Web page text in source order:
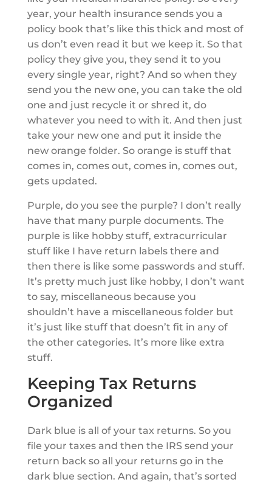
year, your health insurance sends you a
policy book that’s like this thick and most of
us don’t even read it but we keep it. So that
policy they give you, they send it to you
every single year, right? And so when they
send you the new one, you can take the old
one and just recycle it or shred it, do
whatever you need to with it. And then just
take your new one and put it inside the
new orange folder. So orange is stuff that
comes in, comes out, comes in, comes out,
gets updated.
Purple, do you see the purple? I don’t really
have that many purple documents. The
purple is like hobby stuff, extracurricular
stuff like I have return labels there and
then there is like some passwords and stuff.
It’s pretty much just like hobby, I don’t want
to say, miscellaneous because you
shouldn’t have a miscellaneous folder but
it’s just like stuff that doesn’t fit in any of
the other categories. It’s more like extra
stuff.
Keeping Tax Returns
Organized
Dark blue is all of your tax returns. So you
file your taxes and then the IRS send your
return back so all your returns go in the
dark blue section. And again, that’s sorted